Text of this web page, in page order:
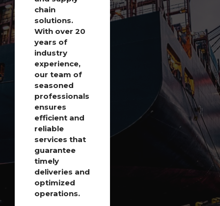
chain
solutions.
With over 20
years of
industry
experience,
our team of
seasoned
professionals
ensures
efficient and
reliable
services that
guarantee
timely
deliveries and
optimized
operations.